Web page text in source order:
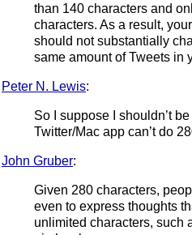
than 140 characters and
characters. As a result,
should not substantially
same amount of Tweets in
Peter N. Lewis:
So I suppose I shouldn’t
Twitter/Mac app can’t do
John Gruber:
Given 280 characters,
even to express thoughts
unlimited characters, such